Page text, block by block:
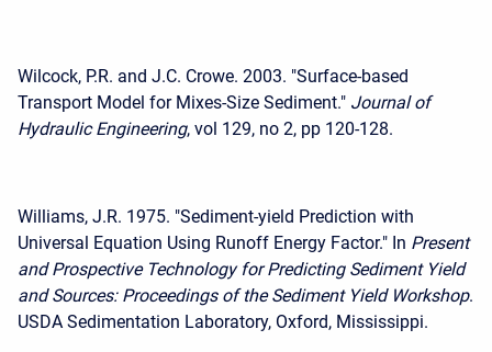
Wilcock, P.R. and J.C. Crowe. 2003. "Surface-based
Transport Model for Mixes-Size Sediment." Journal of
Hydraulic Engineering, vol 129, no 2, pp 120-128.
Williams, J.R. 1975. "Sediment-yield Prediction with
Universal Equation Using Runoff Energy Factor." In Present
and Prospective Technology for Predicting Sediment Yield
and Sources: Proceedings of the Sediment Yield Workshop.
USDA Sedimentation Laboratory, Oxford, Mississippi.